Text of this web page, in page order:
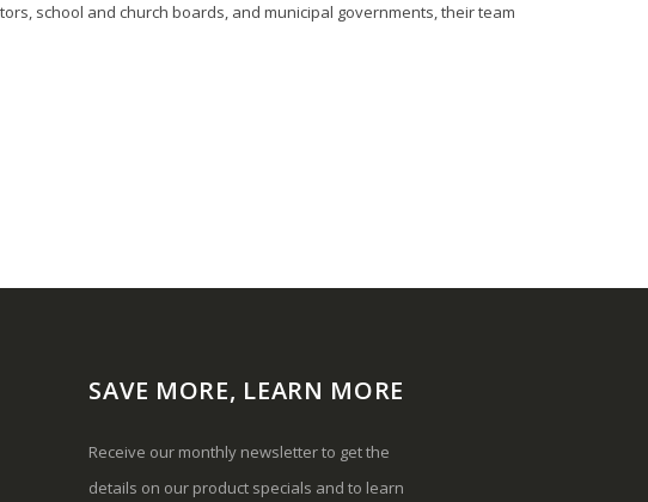
school and church boards, and municipal governments, their team
SAVE MORE, LEARN MORE
Receive our monthly newsletter to get the
details on our product specials and to learn